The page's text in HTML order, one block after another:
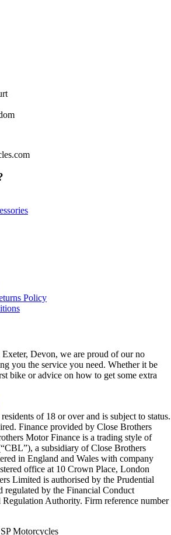
Policy
Exeter, Devon, we are proud of our no
you the service you need. Whether it be
bike or advice on how to get some extra
of 18 or over and is subject to status.
Finance provided by Close Brothers
Motor Finance is a trading style of
a subsidiary of Close Brothers
in England and Wales with company
office at 10 Crown Place, London
Limited is authorised by the Prudential
regulated by the Financial Conduct
Authority. Firm reference number
Motorcycles